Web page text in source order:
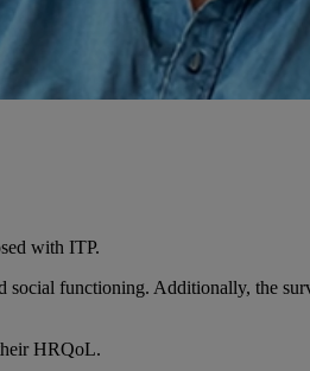
with ITP.
functioning. Additionally, the
HRQoL.